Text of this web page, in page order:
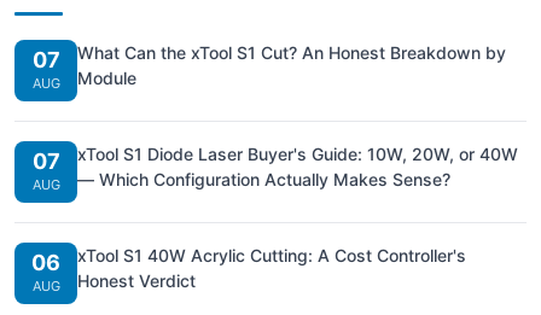
07
AUG
What Can the xTool S1 Cut? An Honest Breakdown by
Module
07
AUG
xTool S1 Diode Laser Buyer's Guide: 10W, 20W, or 40W
— Which Configuration Actually Makes Sense?
06
AUG
xTool S1 40W Acrylic Cutting: A Cost Controller's
Honest Verdict